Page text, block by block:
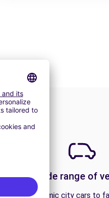
A wide range of
From economic city cars to